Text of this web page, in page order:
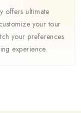
offers ultimate
your tour
your preferences
experience.